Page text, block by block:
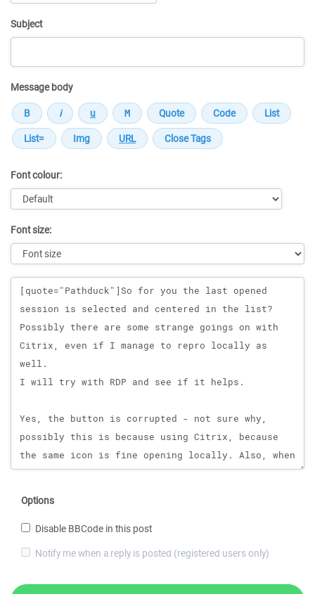
Subject
Message body
Font colour:
Font size:
Message
Options
Disable BBCode in this post
Notify me when a reply is posted (registered users only)